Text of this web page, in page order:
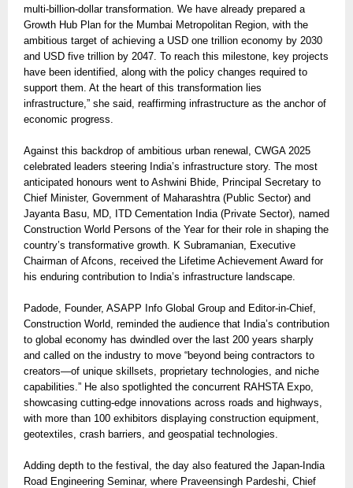
multi-billion-dollar transformation. We have already prepared a
Growth Hub Plan for the Mumbai Metropolitan Region, with the
ambitious target of achieving a USD one trillion economy by 2030
and USD five trillion by 2047. To reach this milestone, key projects
have been identified, along with the policy changes required to
support them. At the heart of this transformation lies
infrastructure,” she said, reaffirming infrastructure as the anchor of
economic progress.
Against this backdrop of ambitious urban renewal, CWGA 2025
celebrated leaders steering India’s infrastructure story. The most
anticipated honours went to Ashwini Bhide, Principal Secretary to
Chief Minister, Government of Maharashtra (Public Sector) and
Jayanta Basu, MD, ITD Cementation India (Private Sector), named
Construction World Persons of the Year for their role in shaping the
country’s transformative growth. K Subramanian, Executive
Chairman of Afcons, received the Lifetime Achievement Award for
his enduring contribution to India’s infrastructure landscape.
Padode, Founder, ASAPP Info Global Group and Editor-in-Chief,
Construction World, reminded the audience that India’s contribution
to global economy has dwindled over the last 200 years sharply
and called on the industry to move “beyond being contractors to
creators—of unique skillsets, proprietary technologies, and niche
capabilities.” He also spotlighted the concurrent RAHSTA Expo,
showcasing cutting-edge innovations across roads and highways,
with more than 100 exhibitors displaying construction equipment,
geotextiles, crash barriers, and geospatial technologies.
Adding depth to the festival, the day also featured the Japan-India
Road Engineering Seminar, where Praveensingh Pardeshi, Chief